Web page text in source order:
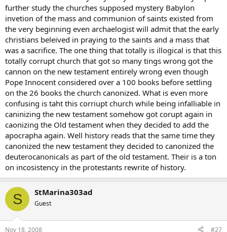
further study the churches supposed mystery Babylon
invetion of the mass and communion of saints existed from
the very beginning even archaelogist will admit that the early
christians beleived in praying to the saints and a mass that
was a sacrifice. The one thing that totally is illogical is that this
totally corrupt church that got so many tings wrong got the
cannon on the new testament entirely wrong even though
Pope Innocent considered over a 100 books before settling
on the 26 books the church canonized. What is even more
confusing is taht this corriupt church while being infalliable in
caninizing the new testament somehow got corupt again in
caonizing the Old testament when they decided to add the
apocrapha again. Well history reads that the same time they
canonized the new testament they decided to canonized the
deuterocanonicals as part of the old testament. Their is a ton
on incosistency in the protestants rewrite of history.
S StMarina303ad
Guest
Nov 18, 2008 #27